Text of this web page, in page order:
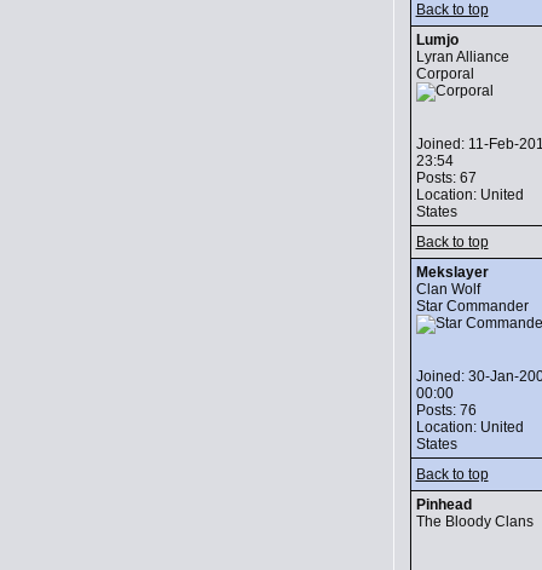
Back to top
Lumjo
Lyran Alliance
Corporal
Joined: 11-Feb-
23:54
Posts: 67
Location: United
States
Back to top
Mekslayer
Clan Wolf
Star Commander
Joined: 30-Jan-
00:00
Posts: 76
Location: United
States
Back to top
Pinhead
The Bloody Clans